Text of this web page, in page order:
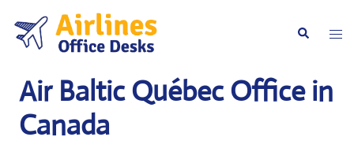
content
Search
Air Baltic Québec Office in
Canada